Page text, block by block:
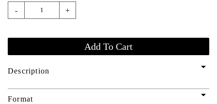
- +
Description arrow_drop_down
Format arrow_drop_down